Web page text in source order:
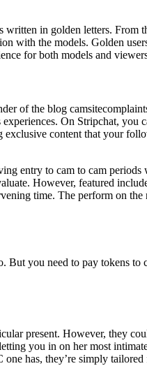
in golden letters. From
with the models. Golden
for both models and
of the blog
On Stripchat,
exclusive content that your
entry to cam to cam
However, featured
time. The perform on
you need to pay tokens
present. However, they
you in on her most
has, they’re simply